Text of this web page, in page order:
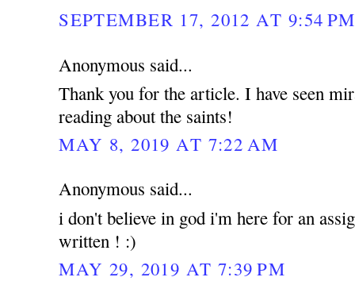
SEPTEMBER 17, 2012 AT 9:54 PM
Anonymous said...
Thank you for the article. I have seen
reading about the saints!
MAY 8, 2019 AT 7:22 AM
Anonymous said...
i don't believe in god i'm here for an
written ! :)
MAY 29, 2019 AT 7:39 PM